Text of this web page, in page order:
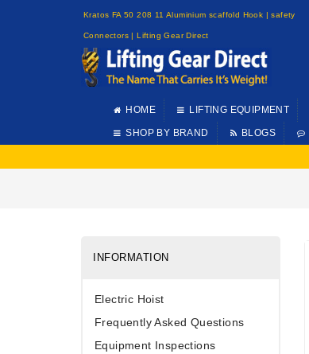
Kratos FA 50 208 11 Aluminium scaffold Hook | safety
Connectors | Lifting Gear Direct
HOME LIFTING EQUIPMENT
SHOP BY BRAND BLOGS
INFORMATION
Electric Hoist
Frequently Asked Questions
Equipment Inspections